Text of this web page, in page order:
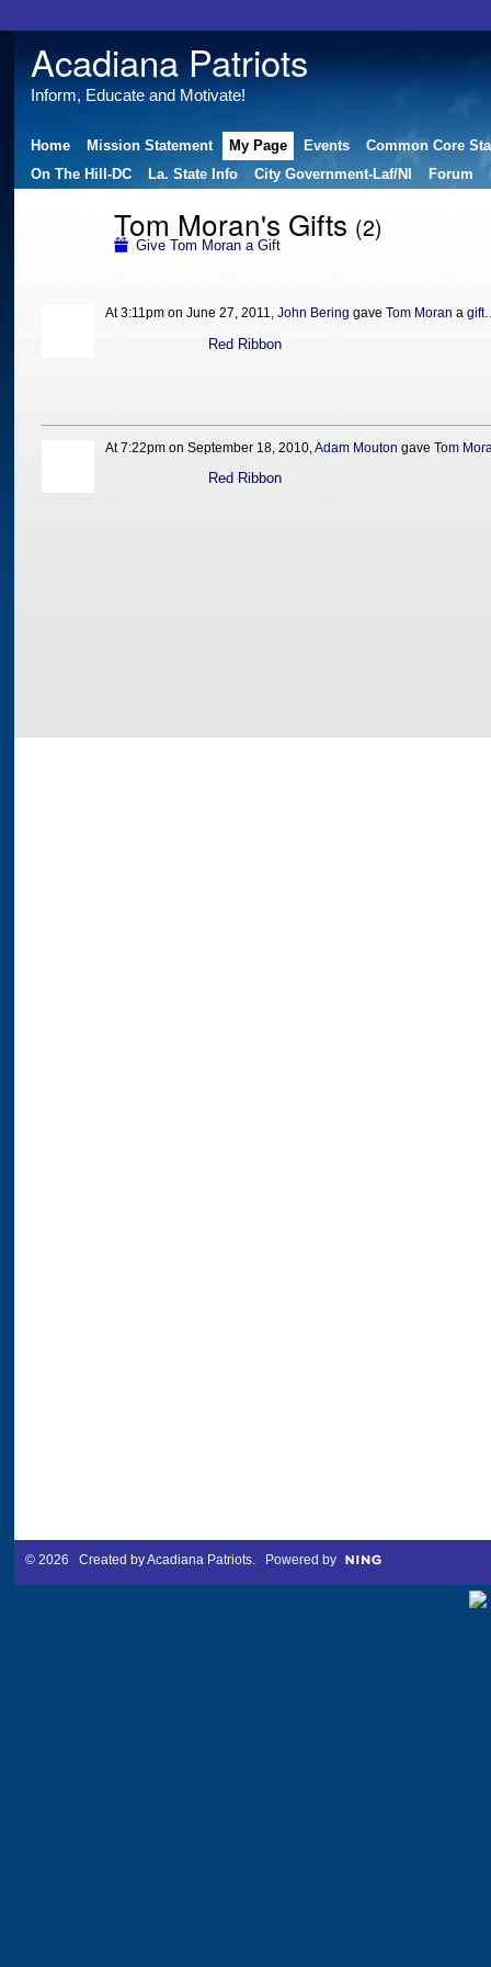
Acadiana Patriots
Inform, Educate and Motivate!
Home Mission Statement My Page Events
Common Core
On The Hill-DC
La. State Info City Government-Laf/NI Forum
Tom Moran's Gifts (2)
Give Tom Moran a Gift
At 3:11pm on June 27, 2011, John Bering gave Tom Moran a gift
Red Ribbon
At 7:22pm on September 18, 2010, Adam Mouton gave Tom
Red Ribbon
© 2026 Created byAcadiana Patriots. Powered by